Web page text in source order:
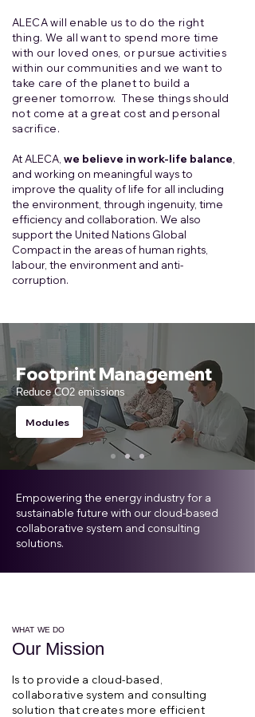
ALECA will enable us to do the right
thing. We all want to spend more time
with our loved ones, or pursue activities
within our communities and we want to
take care of the planet to build a
greener tomorrow. These things should
not come at a great cost and personal
sacrifice.
At ALECA, we believe in work-life balance
and working on meaningful ways to
improve the quality of life for all including
the environment, through ingenuity, time
efficiency and collaboration. We also
support the United Nations Global
Compact in the areas of human rights,
labour, the environment and anti-
corruption.
Footprint Management
Reduce CO2 emissions
Modules
Empowering the energy industry for a
sustainable future with our cloud-based
collaborative system and consulting
solutions.
WHAT WE DO
Our Mission
Is to provide a cloud-based,
collaborative system and consulting
solution that creates more efficient